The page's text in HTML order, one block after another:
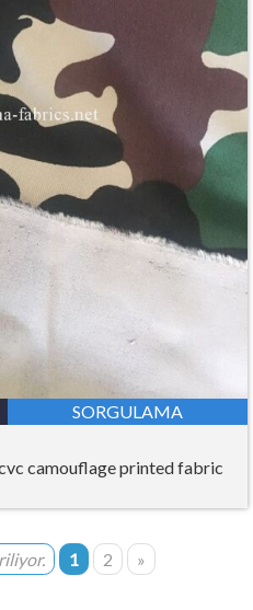
SORGULAMA
camouflage printed fabric
1 2 »